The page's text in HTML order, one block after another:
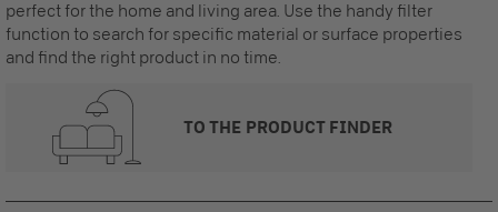
perfect for the home and living area. Use the handy filter
function to search for specific material or surface properties
and find the right product in no time.
TO THE PRODUCT FINDER